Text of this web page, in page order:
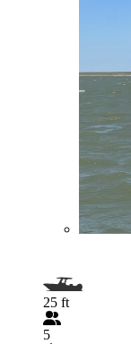
25 ft
5